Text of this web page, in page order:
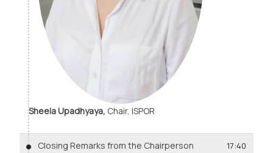
Sheela Upadhyaya, Chair, ISPOR
Closing Remarks from the Chairperson
17:40